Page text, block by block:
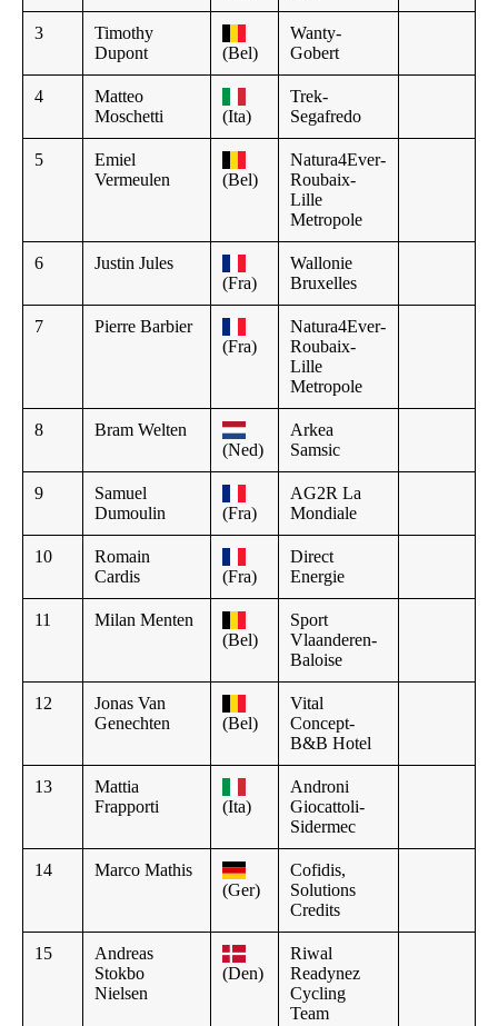
3
Timothy
Dupont
(Bel)
Wanty-
Gobert
4
Matteo
Moschetti
(Ita)
Trek-
Segafredo
5
Emiel
Vermeulen
(Bel)
Natura4Ever-
Roubaix-
Lille
Metropole
6
Justin Jules
(Fra)
Wallonie
Bruxelles
7
Pierre Barbier
(Fra)
Natura4Ever-
Roubaix-
Lille
Metropole
8
Bram Welten
(Ned)
Arkea
Samsic
9
Samuel
Dumoulin
(Fra)
AG2R La
Mondiale
10
Romain
Cardis
(Fra)
Direct
Energie
11
Milan Menten
(Bel)
Sport
Vlaanderen-
Baloise
12
Jonas Van
Genechten
(Bel)
Vital
Concept-
B&B Hotel
13
Mattia
Frapporti
(Ita)
Androni
Giocattoli-
Sidermec
14
Marco Mathis
(Ger)
Cofidis,
Solutions
Credits
15
Andreas
Stokbo
Nielsen
(Den)
Riwal
Readynez
Cycling
Team